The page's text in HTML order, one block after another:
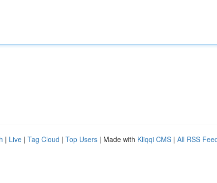
| Live | Tag Cloud | Top Users | Made with Kliqqi CMS | All RSS